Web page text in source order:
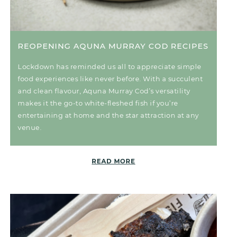
REOPENING AQUNA MURRAY COD RECIPES
Lockdown has reminded us all to appreciate simple
food experiences like never before. With a succulent
and clean flavour, Aquna Murray Cod’s versatility
makes it the go-to white-fleshed fish if you’re
entertaining at home and the star attraction at any
venue.
READ MORE